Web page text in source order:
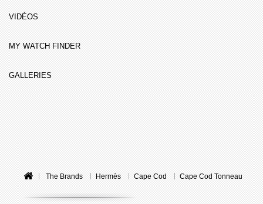
VIDÉOS
MY WATCH FINDER
GALLERIES
The Brands Hermès Cape Cod Cape Cod Tonneau